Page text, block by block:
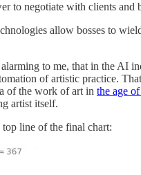
to negotiate with clients and
allow bosses to
to me, that in the AI
of artistic practice.
of the work of art in the age
artist itself.
line of the final chart: